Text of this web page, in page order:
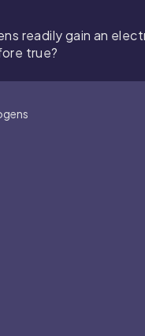
readily gain an
true?